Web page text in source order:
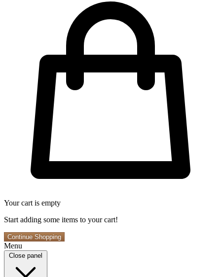
Your cart is empty
Start adding some items to your cart!
Continue Shopping
Menu
Close panel